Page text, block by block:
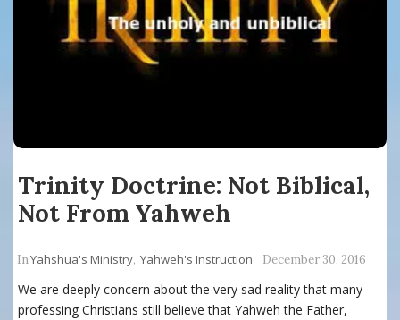
Trinity Doctrine: Not Biblical,
Not From Yahweh
InYahshua's Ministry, Yahweh's Instruction December 30, 2016
We are deeply concern about the very sad reality that many
professing Christians still believe that Yahweh the Father,